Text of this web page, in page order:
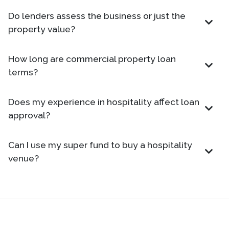
Do lenders assess the business or just the
property value?
How long are commercial property loan
terms?
Does my experience in hospitality affect loan
approval?
Can I use my super fund to buy a hospitality
venue?